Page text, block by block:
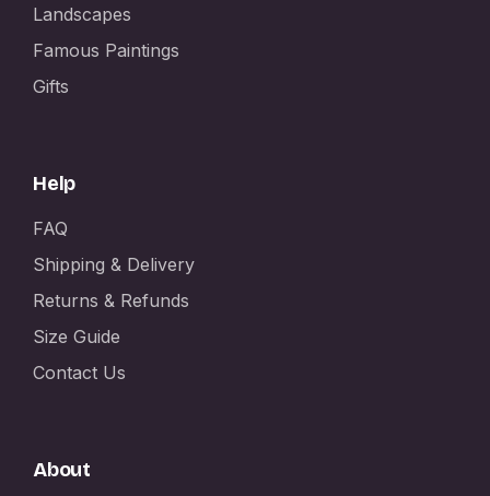
Landscapes
Famous Paintings
Gifts
Help
FAQ
Shipping & Delivery
Returns & Refunds
Size Guide
Contact Us
About